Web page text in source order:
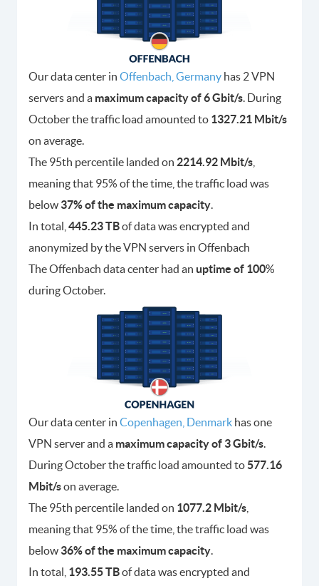
Our data center in Offenbach, Germany has 2 VPN
servers and a maximum capacity of 6 Gbit/s. During
October the traffic load amounted to 1327.21 Mbit/s
on average.
The 95th percentile landed on 2214.92 Mbit/s
meaning that 95% of the time, the traffic load was
below 37% of the maximum capacity.
In total, 445.23 TBof data was encrypted and
anonymized by the VPN servers in Offenbach
The Offenbach data center had an uptime of 100%
during October.
Our data center in Copenhagen, Denmark has one
VPN server and a maximum capacity of 3 Gbit/s.
During October the traffic load amounted to577.16
Mbit/son average.
The 95th percentile landed on 1077.2 Mbit/s
meaning that 95% of the time, the traffic load was
below 36% of the maximum capacity.
In total, 193.55 TBof data was encrypted and